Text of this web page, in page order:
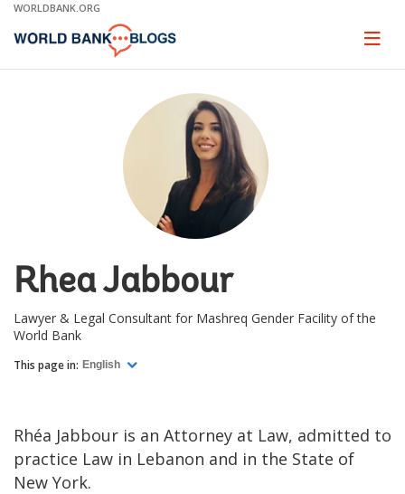
Skip
Main
WORLDBANK.ORG
Page
Rhea Jabbour
Lawyer & Legal Consultant for Mashreq Gender Facility of the
World Bank
This page in: English
Rhéa Jabbour is an Attorney at Law, admitted to
practice Law in Lebanon and in the State of
New York.